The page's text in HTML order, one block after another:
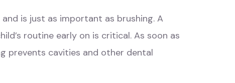
is just as important as brushing. A
routine early on is critical. As soon as
prevents cavities and other dental